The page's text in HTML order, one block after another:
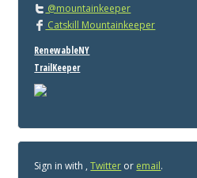
@mountainkeeper
Catskill Mountainkeeper
RenewableNY
TrailKeeper
Sign in with ,Twitter or email.